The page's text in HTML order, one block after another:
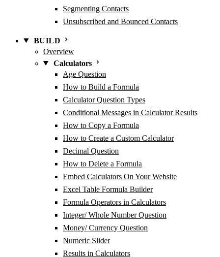
Segmenting Contacts
Unsubscribed and Bounced Contacts
BUILD
Overview
Calculators
Age Question
How to Build a Formula
Calculator Question Types
Conditional Messages in Calculator Results
How to Copy a Formula
How to Create a Custom Calculator
Decimal Question
How to Delete a Formula
Embed Calculators On Your Website
Excel Table Formula Builder
Formula Operators in Calculators
Integer/ Whole Number Question
Money/ Currency Question
Numeric Slider
Results in Calculators